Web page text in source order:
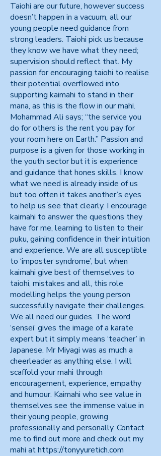
Taiohi are our future, however success
doesn’t happen in a vacuum, all our
young people need guidance from
strong leaders. Taiohi pick us because
they know we have what they need;
supervision should reflect that. My
passion for encouraging taiohi to realise
their potential overflowed into
supporting kaimahi to stand in their
mana, as this is the flow in our mahi.
Mohammad Ali says; “the service you
do for others is the rent you pay for
your room here on Earth.” Passion and
purpose is a given for those working in
the youth sector but it is experience
and guidance that hones skills. I know
what we need is already inside of us
but too often it takes another’s eyes
to help us see that clearly. I encourage
kaimahi to answer the questions they
have for me, learning to listen to their
puku, gaining confidence in their intuition
and experience. We are all susceptible
to ‘imposter syndrome’, but when
kaimahi give best of themselves to
taiohi, mistakes and all, this role
modelling helps the young person
successfully navigate their challenges.
We all need our guides. The word
‘sensei’ gives the image of a karate
expert but it simply means ‘teacher’ in
Japanese. Mr Miyagi was as much a
cheerleader as anything else. I will
scaffold your mahi through
encouragement, experience, empathy
and humour. Kaimahi who see value in
themselves see the immense value in
their young people, growing
professionally and personally. Contact
me to find out more and check out my
mahi at https://tonyyuretich.com